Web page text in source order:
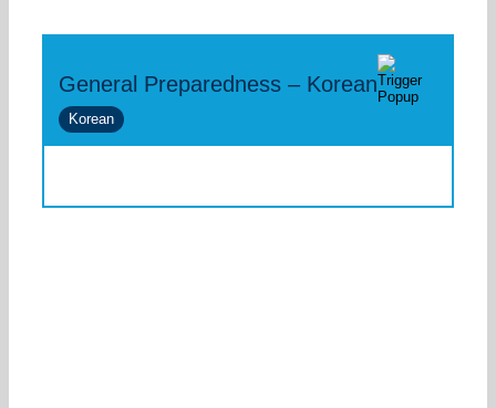
General Preparedness – Korean
Korean